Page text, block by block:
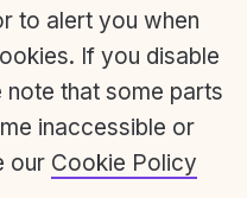
to alert you when
If you disable
that some parts
inaccessible or
our Cookie Policy